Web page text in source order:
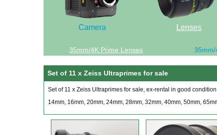
Camera Lenses
35mm/4K Prime Lenses
Set of 11 x Zeiss Ultraprimes for sale
Set of 11 x Zeiss Ultraprimes for sale, ex-rental in good
14mm, 16mm, 20mm, 24mm, 28mm, 32mm, 40mm, 50mm,